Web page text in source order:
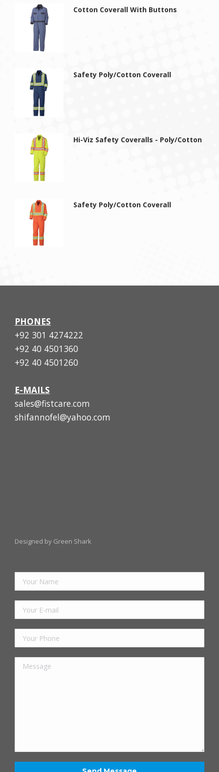
Cotton Coverall With Buttons
Safety Poly/Cotton Coverall
Hi-Viz Safety Coveralls - Poly/Cotton
Safety Poly/Cotton Coverall
PHONES
+92 301 4274222
+92 40 4501360
+92 40 4501260
E-MAILS
sales@fistcare.com
shifannofel@yahoo.com
Designed by Green Shark